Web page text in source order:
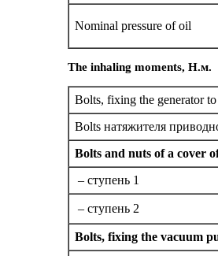
Nominal pressure of oil
The inhaling moments, Н.м.
Bolts, fixing the generator
Bolts натяжителя
Bolts and nuts of a cover
– cтупень 1
– cтупень 2
Bolts, fixing the vacuum